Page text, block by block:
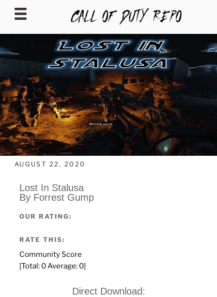
CALLOFDUTYREPO
AUGUST 22, 2020
Lost In Stalusa
By Forrest Gump
OUR RATING:
RATE THIS:
Community Score
[Total: 0 Average: 0]
Direct Download: